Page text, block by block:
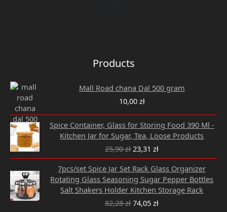
Products
Mall Road chana Dal 500 gram
10,00 zł
Spice Container, Glass for Storing Food 390 Ml -
Kitchen Jar for Sugar, Tea, Loose Products
25,90zł
price
was:
25,90 zł.
23,31zł
price
is:
23,31 zł.
7pcs/set Spice Jar Set Rack Glass Organizer
Rotating Glass Seasoning Sugar Pepper Bottles
Salt Shakers Holder Kitchen Storage Rack
82,28zł
Original
price
was:
82,28 zł.
74,05zł
price
is:
74,05 zł.